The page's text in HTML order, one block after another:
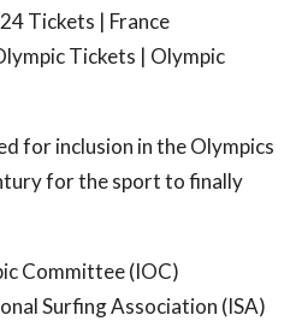
Tickets | France
Tickets | Olympic
for inclusion in the Olympics
for the sport to finally
Committee (IOC)
Surfing Association (ISA)